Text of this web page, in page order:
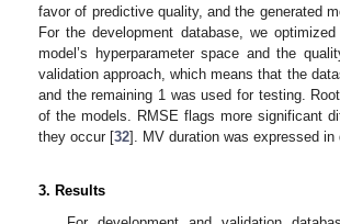
favor of predictive quality, and the generated
For the development database, we
model’s hyperparameter space and the
validation approach, which means that the
and the remaining 1 was used for testing.
of the models. RMSE flags more significant
they occur [32]. MV duration was expressed in
3. Results